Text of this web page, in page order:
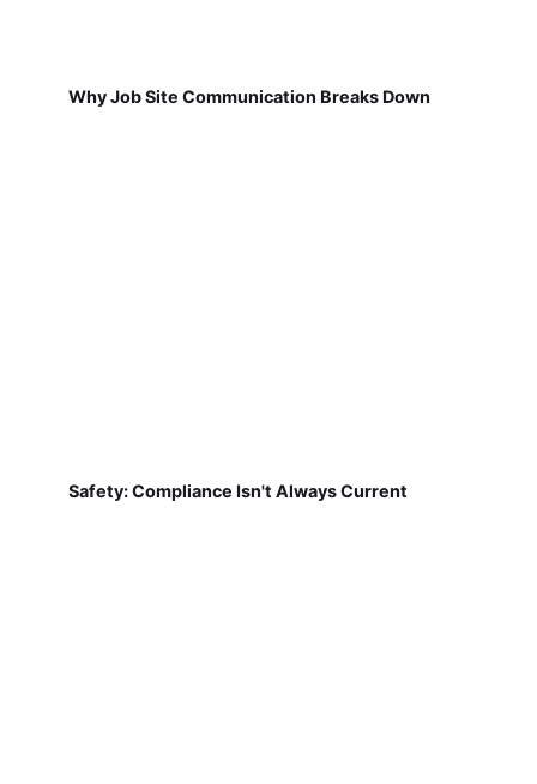
Why Job Site Communication Breaks Down
Safety: Compliance Isn't Always Current